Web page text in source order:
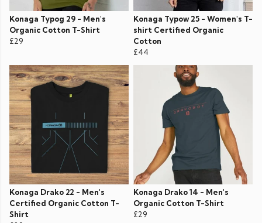
Konaga Typog 29 - Men's
Organic Cotton T-Shirt
£29
Konaga Typow 25 - Women's T-
shirt Certified Organic
Cotton
£44
Konaga Drako 22 - Men's
Certified Organic Cotton T-
Shirt
Konaga Drako 14 - Men's
Organic Cotton T-Shirt
£29